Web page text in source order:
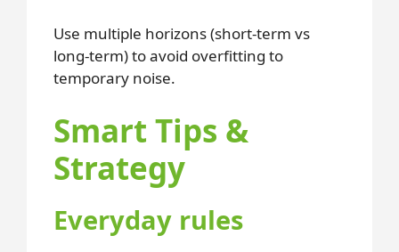
Use multiple horizons (short-term vs
long-term) to avoid overfitting to
temporary noise.
Smart Tips &
Strategy
Everyday rules